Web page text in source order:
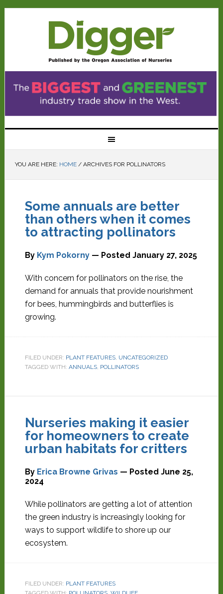
YOU ARE HERE: HOME /ARCHIVES FOR POLLINATORS
Some annuals are better
than others when it comes
to attracting pollinators
By Kym Pokorny— Posted January 27, 2025
With concern for pollinators on the rise, the
demand for annuals that provide nourishment
for bees, hummingbirds and butterflies is
growing.
FILED UNDER: PLANT FEATURES, UNCATEGORIZED
TAGGED WITH: ANNUALS, POLLINATORS
Nurseries making it easier
for homeowners to create
urban habitats for critters
By Erica Browne Grivas — Posted June 25,
2024
While pollinators are getting a lot of attention
the green industry is increasingly looking for
ways to support wildlife to shore up our
ecosystem.
FILED UNDER: PLANT FEATURES